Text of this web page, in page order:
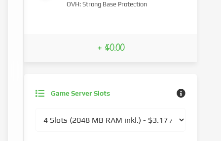
Game Server Slots
OVH: Strong Base Protection
+ $0.00